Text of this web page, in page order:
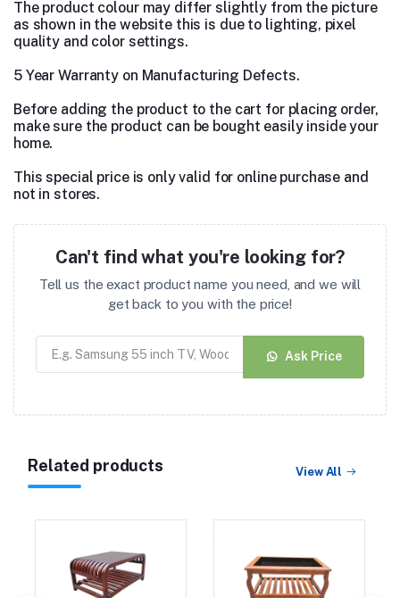
The product colour may differ slightly from the picture
as shown in the website this is due to lighting, pixel
quality and color settings.
5 Year Warranty on Manufacturing Defects.
Before adding the product to the cart for placing order,
make sure the product can be bought easily inside your
home.
This special price is only valid for online purchase and
not in stores.
Can't find what you're looking for?
Tell us the exact product name you need, and we will
get back to you with the price!
Ask Price
Related products View All